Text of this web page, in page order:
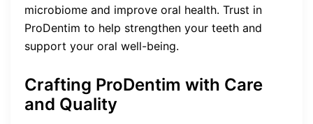
microbiome and improve oral health. Trust in
ProDentim to help strengthen your teeth and
support your oral well-being.
Crafting ProDentim with Care
and Quality